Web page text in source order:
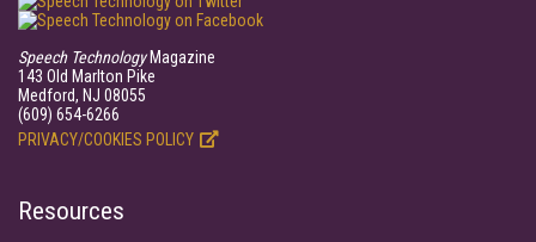
Speech TechnologyMagazine
143 Old Marlton Pike
Medford, NJ 08055
(609) 654-6266
PRIVACY/COOKIES POLICY
Resources